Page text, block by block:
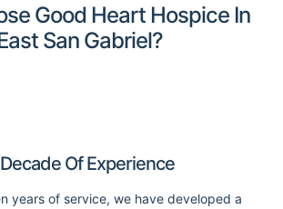
Good Heart Hospice In
San Gabriel?
Of Experience
years of service, we have developed a